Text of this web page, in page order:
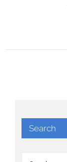
Search